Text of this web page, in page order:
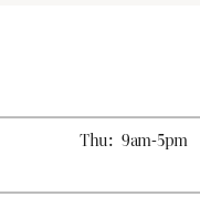
Thu: 9am-5pm